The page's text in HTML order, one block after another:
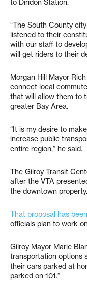
to Diridon Station.
“The South County
listened to their
with our staff to
will get riders to their
Morgan Hill Mayor
connect local
that will allow them to
greater Bay Area.
“It is my desire to
increase public
entire region,” he said.
The Gilroy Transit
after the VTA
the downtown property.
That proposal has
officials plan to work
Gilroy Mayor Marie
transportation options
their cars parked at
parked on 101.”